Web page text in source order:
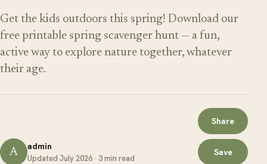
Get the kids outdoors this spring! Download our
free printable spring scavenger hunt — a fun,
active way to explore nature together, whatever
their age.
A admin
Updated July 2026 · 3 min read
Share
Save